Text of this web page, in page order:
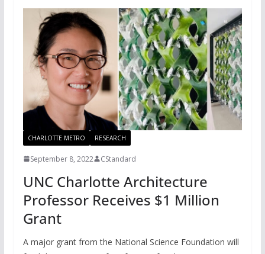
CHARLOTTE METRO RESEARCH
September 8, 2022 CStandard
UNC Charlotte Architecture
Professor Receives $1 Million
Grant
A major grant from the National Science Foundation will